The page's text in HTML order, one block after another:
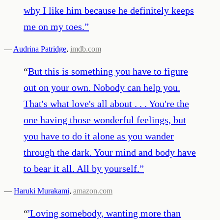
why I like him because he definitely keeps
me on my toes.”
— Audrina Patridge, imdb.com
“But this is something you have to figure
out on your own. Nobody can help you.
That's what love's all about . . . You're the
one having those wonderful feelings, but
you have to do it alone as you wander
through the dark. Your mind and body have
to bear it all. All by yourself.”
— Haruki Murakami, amazon.com
“'Loving somebody, wanting more than